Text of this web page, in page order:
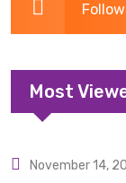
Most
November 14,